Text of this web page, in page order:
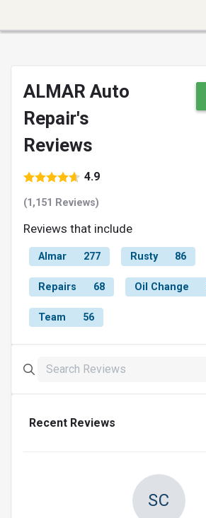
ALMAR Auto
Repair's
Reviews
4.9
(1,151 Reviews)
Reviews that include
Almar 277 Rusty 86
Repairs 68 Oil Change
Team 56
Recent Reviews
SC